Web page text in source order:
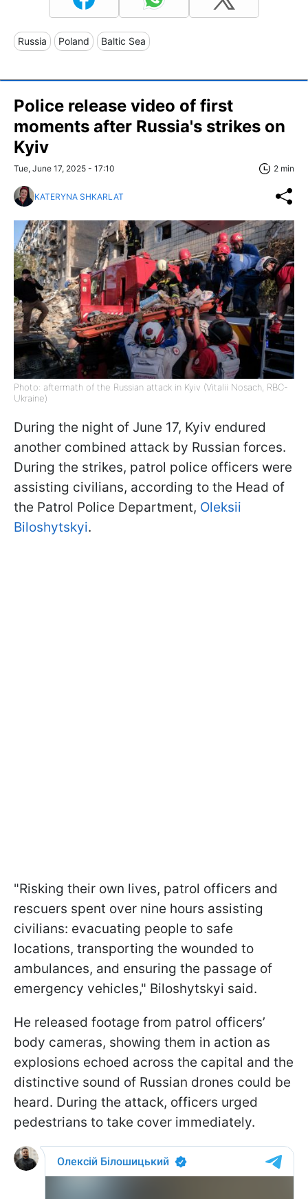
Russia Poland Baltic Sea
Police release video of first
moments after Russia's strikes on
Kyiv
Tue, June 17, 2025 - 17:10 2 min
KATERYNA SHKARLAT
Photo: aftermath of the Russian attack in Kyiv (Vitalii Nosach, RBC-
Ukraine)
During the night of June 17, Kyiv endured
another combined attack by Russian forces.
During the strikes, patrol police officers were
assisting civilians, according to the Head of
the Patrol Police Department, Oleksii
Biloshytskyi.
"Risking their own lives, patrol officers and
rescuers spent over nine hours assisting
civilians: evacuating people to safe
locations, transporting the wounded to
ambulances, and ensuring the passage of
emergency vehicles," Biloshytskyi said.
He released footage from patrol officers’
body cameras, showing them in action as
explosions echoed across the capital and the
distinctive sound of Russian drones could be
heard. During the attack, officers urged
pedestrians to take cover immediately.